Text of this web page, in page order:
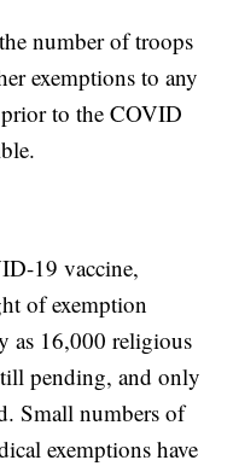
number of troops
exemptions to any
to the COVID
19 vaccine,
of exemption
as 16,000 religious
pending, and only
Small numbers of
exemptions have